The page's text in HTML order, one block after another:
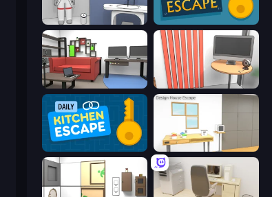
Space Museum Escape Daily Room Escape
Video Studio Escape Computer Office Escape
Daily Kitchen Escape Design House Escape